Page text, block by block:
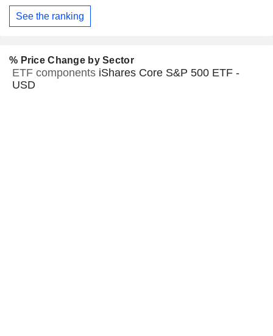
See the ranking
% Price Change by Sector
ETF components iShares Core S&P 500 ETF -
USD